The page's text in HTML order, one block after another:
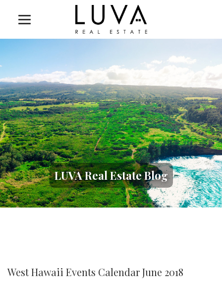
LUVA Real Estate Blog
West Hawaii Events Calendar June 2018